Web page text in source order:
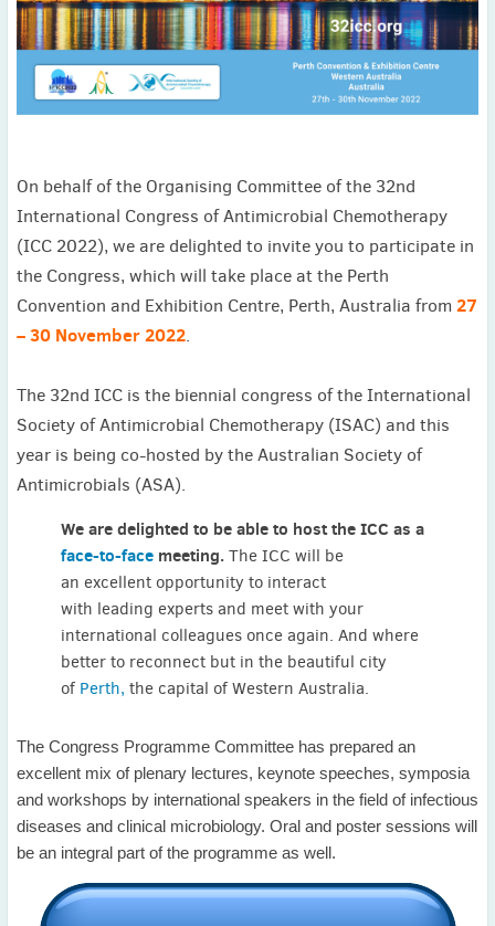
November(3)
September(2)
July(2)
June(2)
March(3)
February(2)
January(2)
2024
December(3)
November(3)
September(4)
August(2)
July (4)
June(2)
April(4)
March(1)
December
September
(1)
August
(5)
July(1)
June(5)
May(5)
April(3)
March
On behalf of the Organising Committee of the 32nd
International Congress of Antimicrobial Chemotherapy
(ICC 2022), we are delighted to invite you to participate in
the Congress, which will take place at the Perth
Convention and Exhibition Centre, Perth, Australia from 27
– 30 November 2022.
The 32nd ICC is the biennial congress of the International
Society of Antimicrobial Chemotherapy (ISAC) and this
year is being co-hosted by the Australian Society of
Antimicrobials (ASA).
We are delighted to be able to host the ICC as a
face-to-face meeting. The ICC will be
an excellent opportunity to interact
with leading experts and meet with your
international colleagues once again. And where
better to reconnect but in the beautiful city
of Perth, the capital of Western Australia.
The Congress Programme Committee has prepared an
excellent mix of plenary lectures, keynote speeches, symposia
and workshops by international speakers in the field of infectious
diseases and clinical microbiology. Oral and poster sessions will
be an integral part of the programme as well.